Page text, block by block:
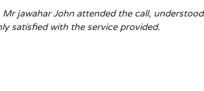
jawahar John attended the call, understood
satisfied with the service provided.